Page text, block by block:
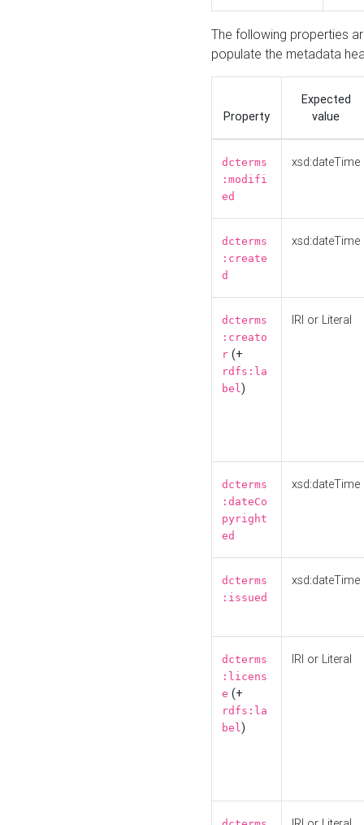
The following properties
populate the metadata
Property
Expected
value
dcterms
:modifi
ed
xsd:dateTime
dcterms
:create
d
xsd:dateTime
dcterms
:creato
r (+
rdfs:la
bel)
IRI or Literal
dcterms
:dateCo
pyright
ed
xsd:dateTime
dcterms
:issued
xsd:dateTime
dcterms
:licens
e (+
rdfs:la
bel)
IRI or Literal